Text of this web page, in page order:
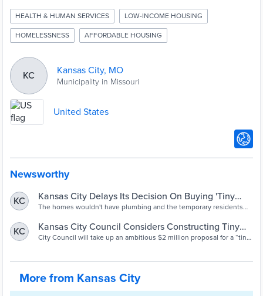
HEALTH & HUMAN SERVICES LOW-INCOME HOUSING
HOMELESSNESS AFFORDABLE HOUSING
KC Kansas City, MO
Municipality in Missouri
United States
Newsworthy
KC
Kansas City Delays Its Decision On Buying 'Tiny
Homes' As Temporary Help For Homelessness |
KCUR 89.3 - NPR in Kansas City. Local news,
entertainment and podcasts.
The homes wouldn't have plumbing and the temporary residents
up coming nearby.
KC
Kansas City Council Considers Constructing Tiny
Home Village To Serve Houseless Community |
entertainment and podcasts.
City Council will take up an ambitious $2 million proposal for a “tiny
More from Kansas City